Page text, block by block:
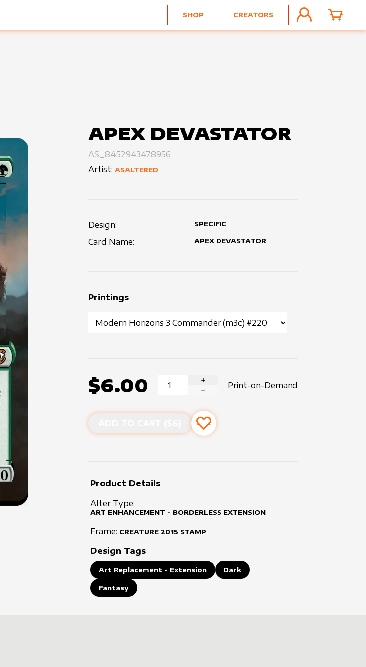
SHOP CREATORS
ACCOUNTCART
APEX DEVASTATOR
AS_8452943478956
Artist: ASALTERED
Design: SPECIFIC
Card Name: APEX DEVASTATOR
Printings
$6.00
INCREASE QUANTITY
Print-on-Demand
Add to favourites
Product Details
Alter Type:
ART ENHANCEMENT - BORDERLESS EXTENSION
Frame: CREATURE 2015 STAMP
Design Tags
Art Replacement - Extension Dark
Fantasy